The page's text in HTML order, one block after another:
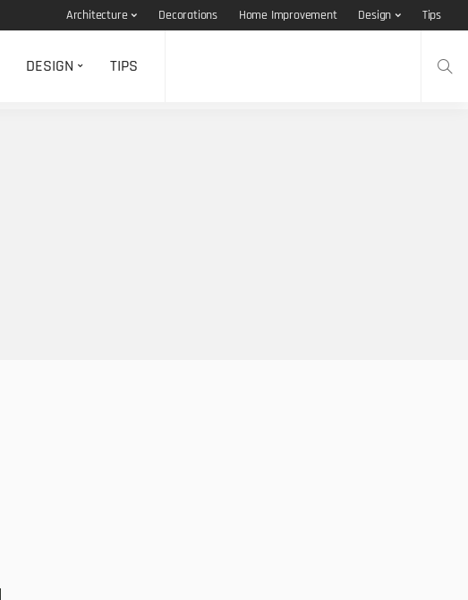
Architecture Decorations Home Improvement Design Tips
DESIGN TIPS